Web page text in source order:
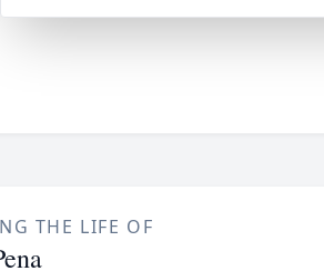
THE LIFE OF